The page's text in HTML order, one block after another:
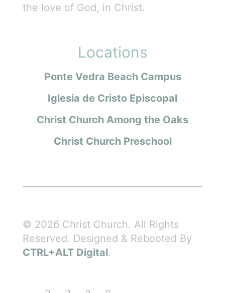
the love of God, in Christ.
Locations
Ponte Vedra Beach Campus
Iglesia de Cristo Episcopal
Christ Church Among the Oaks
Christ Church Preschool
© 2026 Christ Church. All Rights
Reserved. Designed & Rebooted By
CTRL+ALT Digital.